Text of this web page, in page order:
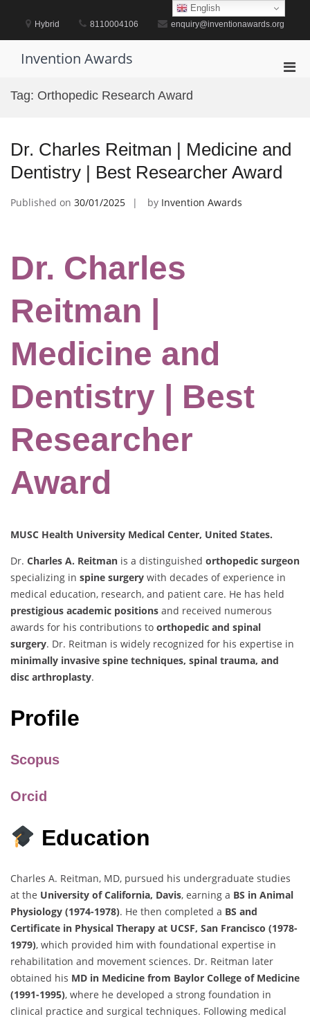
content
Hybrid 8110004106 enquiry@inventionawards.org
Invention Awards
Tag: Orthopedic Research Award
Dr. Charles Reitman | Medicine and
Dentistry | Best Researcher Award
Published on 30/01/2025 by Invention Awards
Dr. Charles
Reitman |
Medicine and
Dentistry | Best
Researcher
Award
MUSC Health University Medical Center, United States.
Dr. Charles A. Reitman is a distinguished orthopedic surgeon
specializing in spine surgery with decades of experience in
medical education, research, and patient care. He has held
prestigious academic positions and received numerous
awards for his contributions to orthopedic and spinal
surgery. Dr. Reitman is widely recognized for his expertise in
minimally invasive spine techniques, spinal trauma, and
disc arthroplasty.
Profile
Scopus
Orcid
Education
Charles A. Reitman, MD, pursued his undergraduate studies
at the University of California, Davis, earning a BS in Animal
Physiology (1974-1978). He then completed a BS and
Certificate in Physical Therapy at UCSF, San Francisco (1978-
1979), which provided him with foundational expertise in
rehabilitation and movement sciences. Dr. Reitman later
obtained his MD in Medicine from Baylor College of Medicine
(1991-1995), where he developed a strong foundation in
clinical practice and surgical techniques. Following medical
English